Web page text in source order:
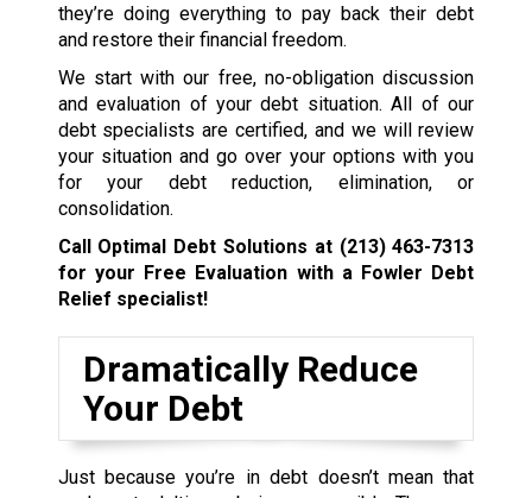
they’re doing everything to pay back their debt
and restore their financial freedom.
We start with our free, no-obligation discussion
and evaluation of your debt situation. All of our
debt specialists are certified, and we will review
your situation and go over your options with you
for your debt reduction, elimination, or
consolidation.
Call Optimal Debt Solutions at (213) 463-7313
for your Free Evaluation with a Fowler Debt
Relief specialist!
Dramatically Reduce
Your Debt
Just because you’re in debt doesn’t mean that